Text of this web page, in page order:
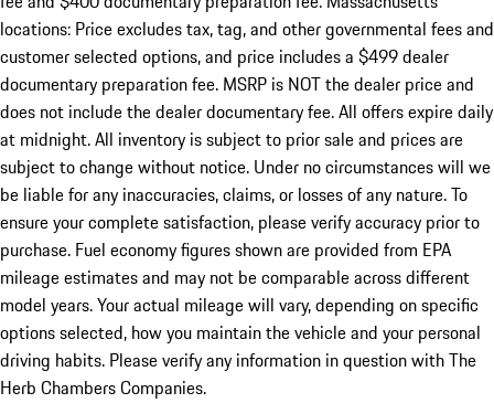
locations: Price excludes tax, tag, and other governmental fees and
customer selected options, and price includes a $499 dealer
documentary preparation fee. MSRP is NOT the dealer price and
does not include the dealer documentary fee. All offers expire daily
at midnight. All inventory is subject to prior sale and prices are
subject to change without notice. Under no circumstances will we
be liable for any inaccuracies, claims, or losses of any nature. To
ensure your complete satisfaction, please verify accuracy prior to
purchase. Fuel economy figures shown are provided from EPA
mileage estimates and may not be comparable across different
model years. Your actual mileage will vary, depending on specific
options selected, how you maintain the vehicle and your personal
driving habits. Please verify any information in question with The
Herb Chambers Companies.